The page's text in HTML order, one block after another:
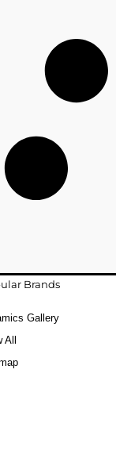
Brands
Gallery
All